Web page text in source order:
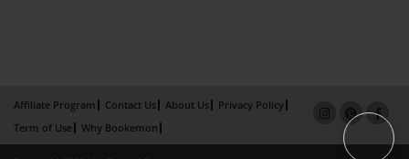
Affiliate Program Contact Us About Us
Privacy Policy
Term of Use
Why Bookemon